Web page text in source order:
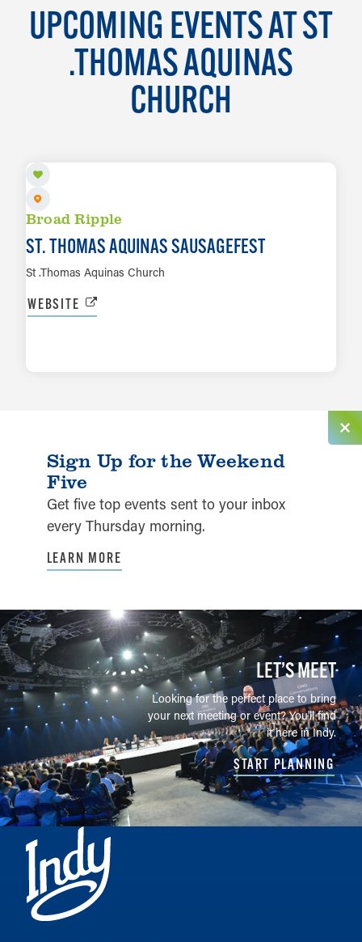
UPCOMING EVENTS AT ST
.THOMAS AQUINAS
CHURCH
AUG 14 TO AUG 15
Broad Ripple
ST. THOMAS AQUINAS SAUSAGEFEST
St .Thomas Aquinas Church
WEBSITE
Sign Up for the Weekend
Five
Get five top events sent to your inbox
every Thursday morning.
LEARN MORE
LET’S MEET
Looking for the perfect place to bring
your next meeting or event? You'll find
it here in Indy.
START PLANNING